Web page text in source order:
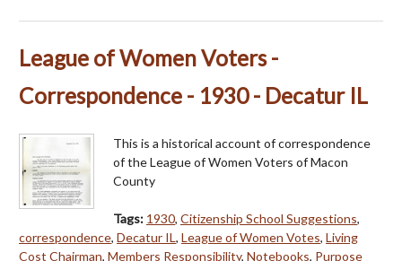
League of Women Voters -
Correspondence - 1930 - Decatur IL
This is a historical account of correspondence
of the League of Women Voters of Macon
County
Tags: 1930, Citizenship School Suggestions,
correspondence, Decatur IL, League of Women Votes, Living
Cost Chairman, Members Responsibility, Notebooks, Purpose